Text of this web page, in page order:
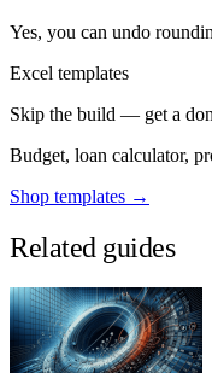
Yes, you can undo
Excel templates
Skip the build — get a
Budget, loan calculator,
Shop templates →
Related guides